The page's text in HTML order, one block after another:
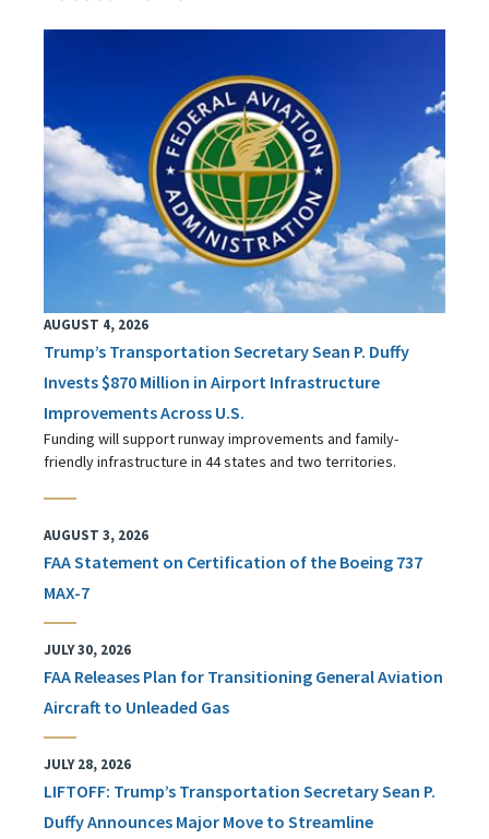
AUGUST 4, 2026
Trump’s Transportation Secretary Sean P. Duffy
Invests $870 Million in Airport Infrastructure
Improvements Across U.S.
Funding will support runway improvements and family-
friendly infrastructure in 44 states and two territories.
AUGUST 3, 2026
FAA Statement on Certification of the Boeing 737
MAX-7
JULY 30, 2026
FAA Releases Plan for Transitioning General Aviation
Aircraft to Unleaded Gas
JULY 28, 2026
LIFTOFF: Trump’s Transportation Secretary Sean P.
Duffy Announces Major Move to Streamline